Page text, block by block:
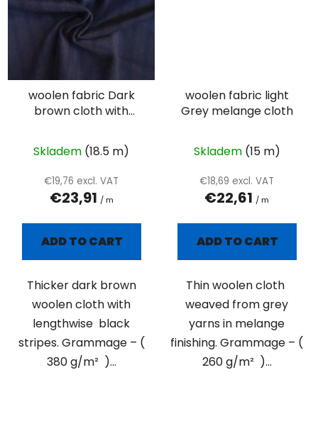
woolen fabric Dark
brown cloth with
Skladem (18.5 m)
€19,76 excl. VAT
€23,91 / m
ADD TO CART
Thicker dark brown
woolen cloth with
lengthwise black
stripes. Grammage – (
380 g/m² )...
woolen fabric light
Grey melange cloth
Skladem (15 m)
€18,69 excl. VAT
€22,61 / m
ADD TO CART
Thin woolen cloth
weaved from grey
yarns in melange
finishing. Grammage – (
260 g/m² )...